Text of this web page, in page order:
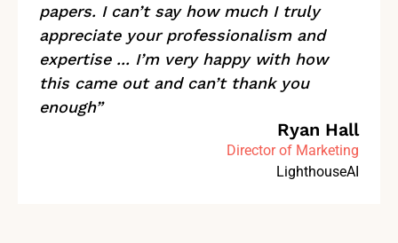
papers. I can’t say how much I truly
appreciate your professionalism and
expertise ... I’m very happy with how
this came out and can’t thank you
enough”
Ryan Hall
Director of Marketing
LighthouseAI